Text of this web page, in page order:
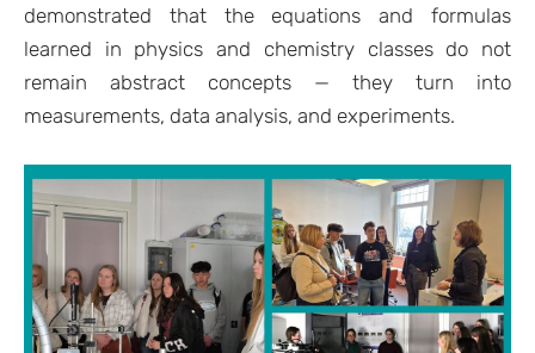
demonstrated that the equations and formulas
learned in physics and chemistry classes do not
remain abstract concepts — they turn into
measurements, data analysis, and experiments.